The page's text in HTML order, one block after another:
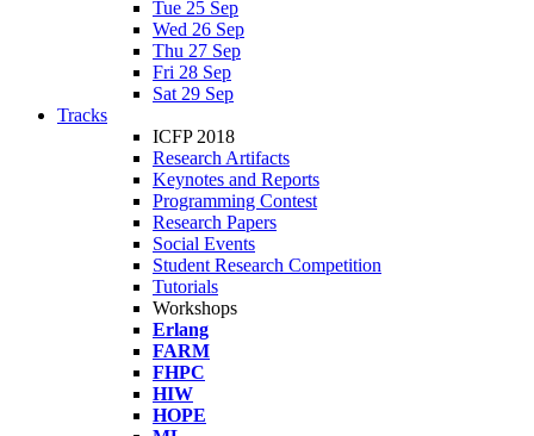
Tue 25 Sep
Wed 26 Sep
Thu 27 Sep
Fri 28 Sep
Sat 29 Sep
Tracks
ICFP 2018
Research Artifacts
Keynotes and Reports
Programming Contest
Research Papers
Social Events
Student Research Competition
Tutorials
Workshops
Erlang
FARM
FHPC
HIW
HOPE